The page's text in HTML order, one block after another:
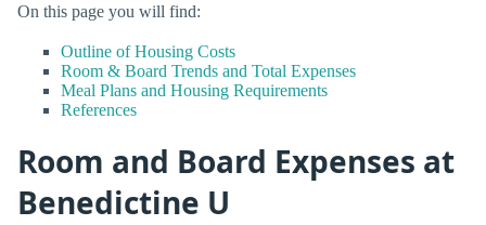
On this page you will find:
Outline of Housing Costs
Room & Board Trends and Total Expenses
Meal Plans and Housing Requirements
References
Room and Board Expenses at
Benedictine U